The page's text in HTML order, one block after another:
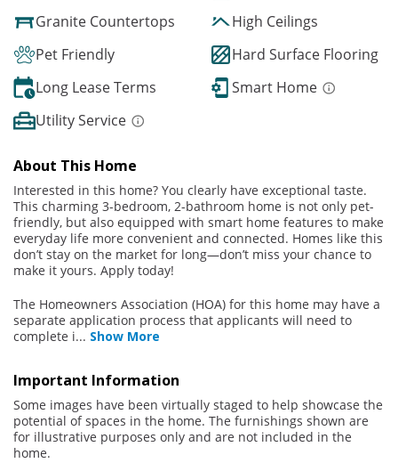
Granite Countertops
High Ceilings
Pet Friendly
Hard Surface Flooring
Long Lease Terms
Smart Home
Utility Service
About This Home
Interested in this home? You clearly have exceptional taste.
This charming 3-bedroom, 2-bathroom home is not only pet-
friendly, but also equipped with smart home features to make
everyday life more convenient and connected. Homes like this
don’t stay on the market for long—don’t miss your chance to
make it yours. Apply today!
The Homeowners Association (HOA) for this home may have a
separate application process that applicants will need to
complete i... Show More
Important Information
Some images have been virtually staged to help showcase the
potential of spaces in the home. The furnishings shown are
for illustrative purposes only and are not included in the
home.